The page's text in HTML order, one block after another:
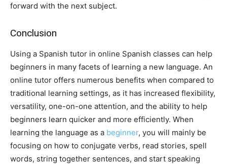
forward with the next subject.
Conclusion
Using a Spanish tutor in online Spanish classes can help
beginners in many facets of learning a new language. An
online tutor offers numerous benefits when compared to
traditional learning settings, as it has increased flexibility,
versatility, one-on-one attention, and the ability to help
beginners learn quicker and more efficiently. When
learning the language as a beginner, you will mainly be
focusing on how to conjugate verbs, read stories, spell
words, string together sentences, and start speaking